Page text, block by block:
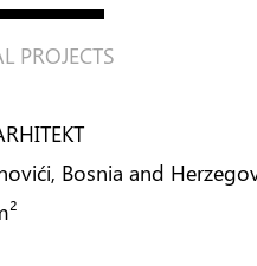
Design
Space Design
PROJECTS
Bosnia and